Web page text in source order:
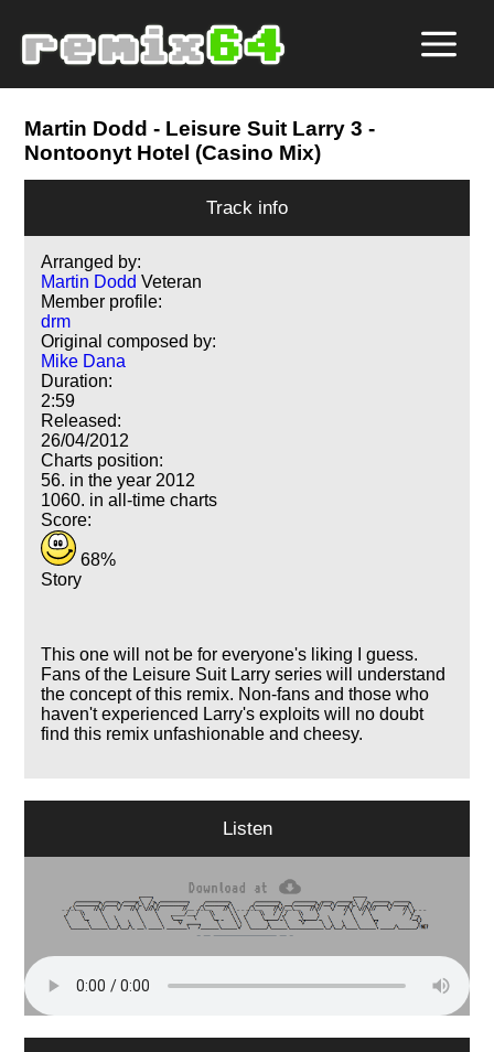
Martin Dodd - Leisure Suit Larry 3 -
Nontoonyt Hotel (Casino Mix)
Track info
Arranged by:
Martin Dodd Veteran
Member profile:
drm
Original composed by:
Mike Dana
Duration:
2:59
Released:
26/04/2012
Charts position:
56. in the year 2012
1060. in all-time charts
Score:
68%
Story
This one will not be for everyone's liking I guess.
Fans of the Leisure Suit Larry series will understand
the concept of this remix. Non-fans and those who
haven't experienced Larry's exploits will no doubt
find this remix unfashionable and cheesy.
Listen